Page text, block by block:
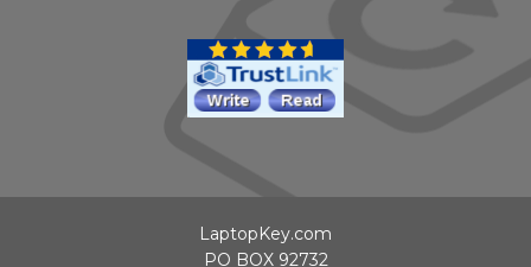
LaptopKey.com
PO BOX 92732